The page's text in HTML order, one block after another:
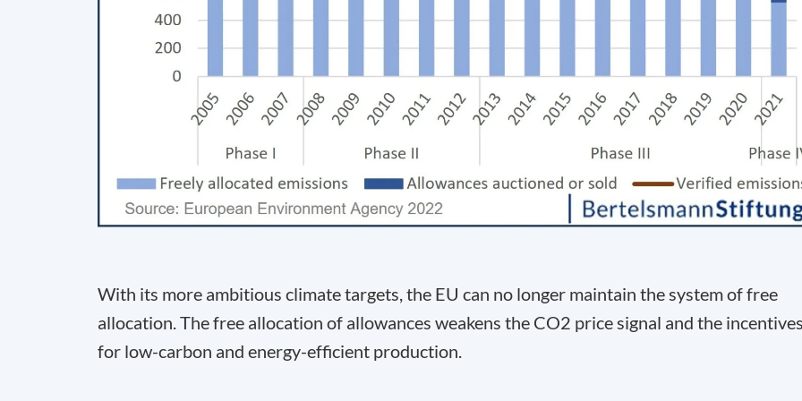
With its more ambitious climate targets, the EU can no longer maintain the system of free
allocation. The free allocation of allowances weakens the CO2 price signal and the
for low-carbon and energy-efficient production.